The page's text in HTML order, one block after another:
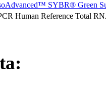
SYBR® Green
Human Reference Total